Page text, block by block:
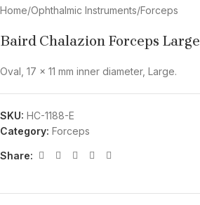
Home/Ophthalmic Instruments/Forceps
Baird Chalazion Forceps Large
Oval, 17 x 11 mm inner diameter, Large.
SKU: HC-1188-E
Category: Forceps
Share: